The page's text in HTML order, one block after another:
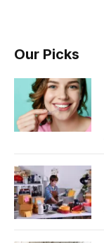
Our Picks